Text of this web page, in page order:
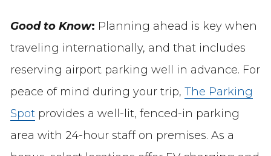
Good to Know: Planning ahead is key when
traveling internationally, and that includes
reserving airport parking well in advance. For
peace of mind during your trip, The Parking
Spotprovides a well-lit, fenced-in parking
area with 24-hour staff on premises. As a